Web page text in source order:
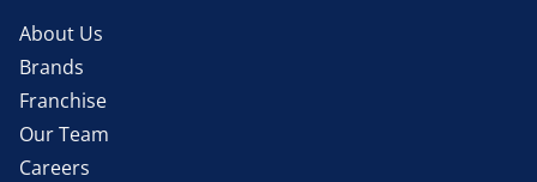
About Us
Brands
Franchise
Our Team
Careers